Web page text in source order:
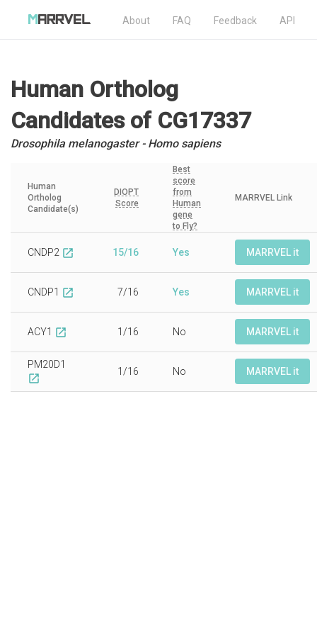
About FAQ Feedback API
Human Ortholog
Candidatesof CG17337
Drosophila melanogaster - Homo sapiens
Human
Ortholog
Candidate(s)
DIOPT
Score
Best
score
from
Human
gene
to Fly?
MARRVEL Link
CNDP2 open_in_new 15/16 Yes MARRVEL it
CNDP1 open_in_new 7/16 Yes MARRVEL it
ACY1 open_in_new 1/16 No MARRVEL it
PM20D1
open_in_new
1/16 No MARRVEL it